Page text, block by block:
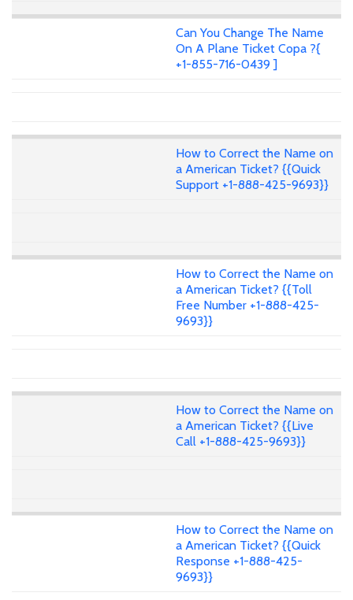
Can You Change The Name
On A Plane Ticket Copa ?{
+1-855-716-0439 ]
How to Correct the Name on
a American Ticket? {{Quick
Support +1-888-425-9693}}
How to Correct the Name on
a American Ticket? {{Toll
Free Number +1-888-425-
9693}}
How to Correct the Name on
a American Ticket? {{Live
Call +1-888-425-9693}}
How to Correct the Name on
a American Ticket? {{Quick
Response +1-888-425-
9693}}